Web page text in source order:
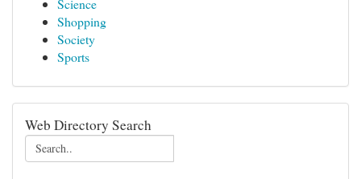
Science
Shopping
Society
Sports
Web Directory Search